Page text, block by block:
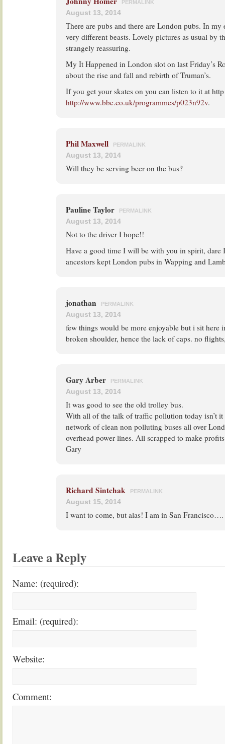
PERMALINK
August 13, 2014
There are pubs and there are London pubs. In my
very different beasts. Lovely pictures as usual by
strangely reassuring.
My It Happened in London slot on last Friday’s
about the rise and fall and rebirth of Truman’s.
If you get your skates on you can listen to it at http
http://www.bbc.co.uk/programmes/p023n92v.
Phil Maxwell PERMALINK
August 13, 2014
Will they be serving beer on the bus?
Pauline Taylor PERMALINK
August 13, 2014
Not to the driver I hope!!
Have a good time I will be with you in spirit, dare
ancestors kept London pubs in Wapping and
jonathan PERMALINK
August 13, 2014
few things would be more enjoyable but i sit here
broken shoulder, hence the lack of caps. no
Gary Arber PERMALINK
August 13, 2014
It was good to see the old trolley bus.
With all of the talk of traffic pollution today isn’t
network of clean non polluting buses all over
overhead power lines. All scrapped to make
Gary
Richard Sintchak PERMALINK
August 15, 2014
I want to come, but alas! I am in San Francisco….
Leave a Reply
Name: (required):
Email: (required):
Website:
Comment: